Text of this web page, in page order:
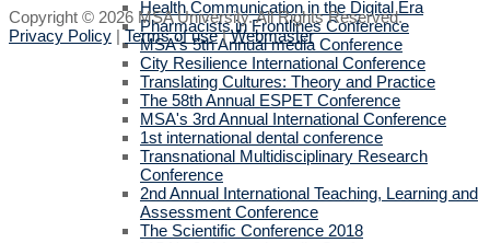
Health Communication in the Digital Era
Pharmacists in Frontlines Conference
MSA's 5th Annual media Conference
City Resilience International Conference
Translating Cultures: Theory and Practice
The 58th Annual ESPET Conference
MSA's 3rd Annual International Conference
1st international dental conference
Transnational Multidisciplinary Research
Conference
2nd Annual International Teaching, Learning and
Assessment Conference
The Scientific Conference 2018
Copyright © 2026 MSA University. All Rights Reserved.
Privacy Policy |Terms of use|Webmaster